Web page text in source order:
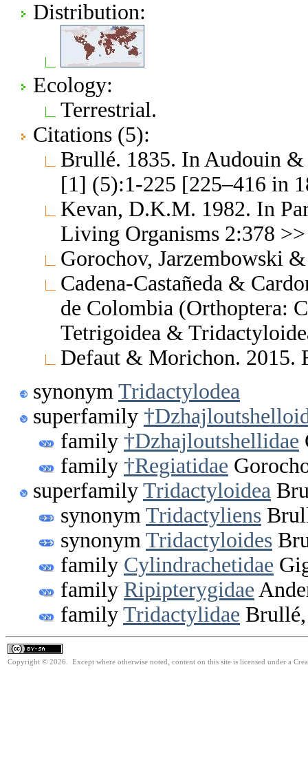
Distribution:
Ecology:
Terrestrial.
Citations (5):
Brullé. 1835. In Audouin &
[1] (5):1-225 [225–416 in
Kevan, D.K.M. 1982. In
Living Organisms 2:378
Gorochov, Jarzembowski
Cadena-Castañeda &
de Colombia (Orthoptera:
Tetrigoidea &
Defaut & Morichon. 2015.
synonym Tridactylodea
superfamily
family †Dzhajloutshellidae
family †Regiatidae
superfamily Tridactyloidea
synonym Tridactyliens
synonym Tridactyloides
family Cylindrachetidae
family Ripipterygidae
family Tridactylidae
Copyright © 2026. Except where otherwise noted, content on this site is licensed under a